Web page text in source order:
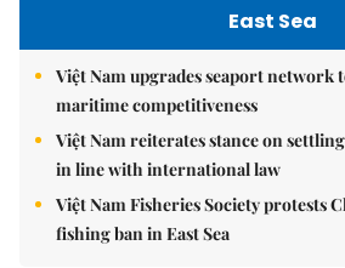
East Sea
Việt Nam upgrades seaport network
maritime competitiveness
Việt Nam reiterates stance on
in line with international law
Việt Nam Fisheries Society protests
fishing ban in East Sea